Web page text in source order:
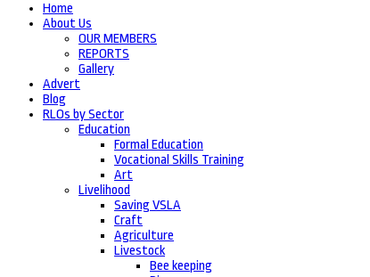
Home
About Us
OUR MEMBERS
REPORTS
Gallery
Advert
Blog
RLOs by Sector
Education
Formal Education
Vocational Skills Training
Art
Livelihood
Saving VSLA
Craft
Agriculture
Livestock
Bee keeping